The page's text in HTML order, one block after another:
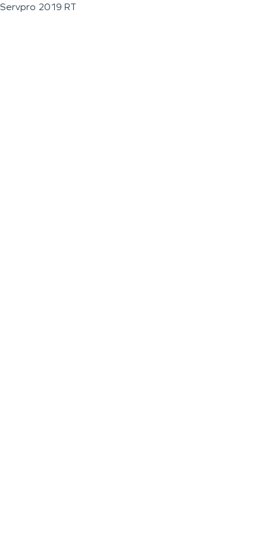
Servpro 2019 RT